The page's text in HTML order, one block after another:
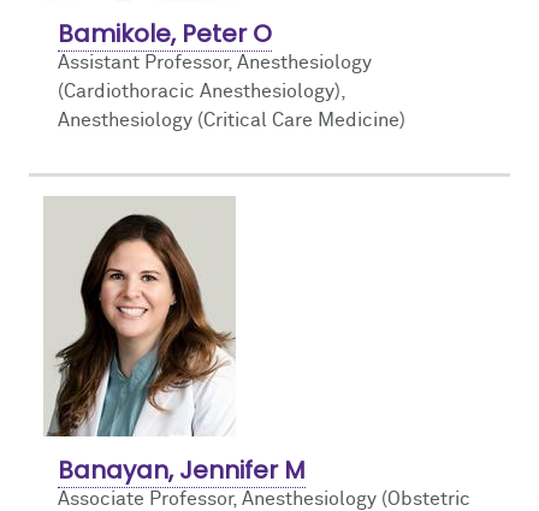
Bamikole, Peter O
Assistant Professor, Anesthesiology
(Cardiothoracic Anesthesiology),
Anesthesiology (Critical Care Medicine)
Banayan, Jennifer M
Associate Professor, Anesthesiology (Obstetric